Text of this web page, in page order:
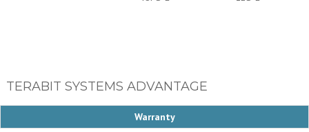
TERABIT SYSTEMS ADVANTAGE
Warranty